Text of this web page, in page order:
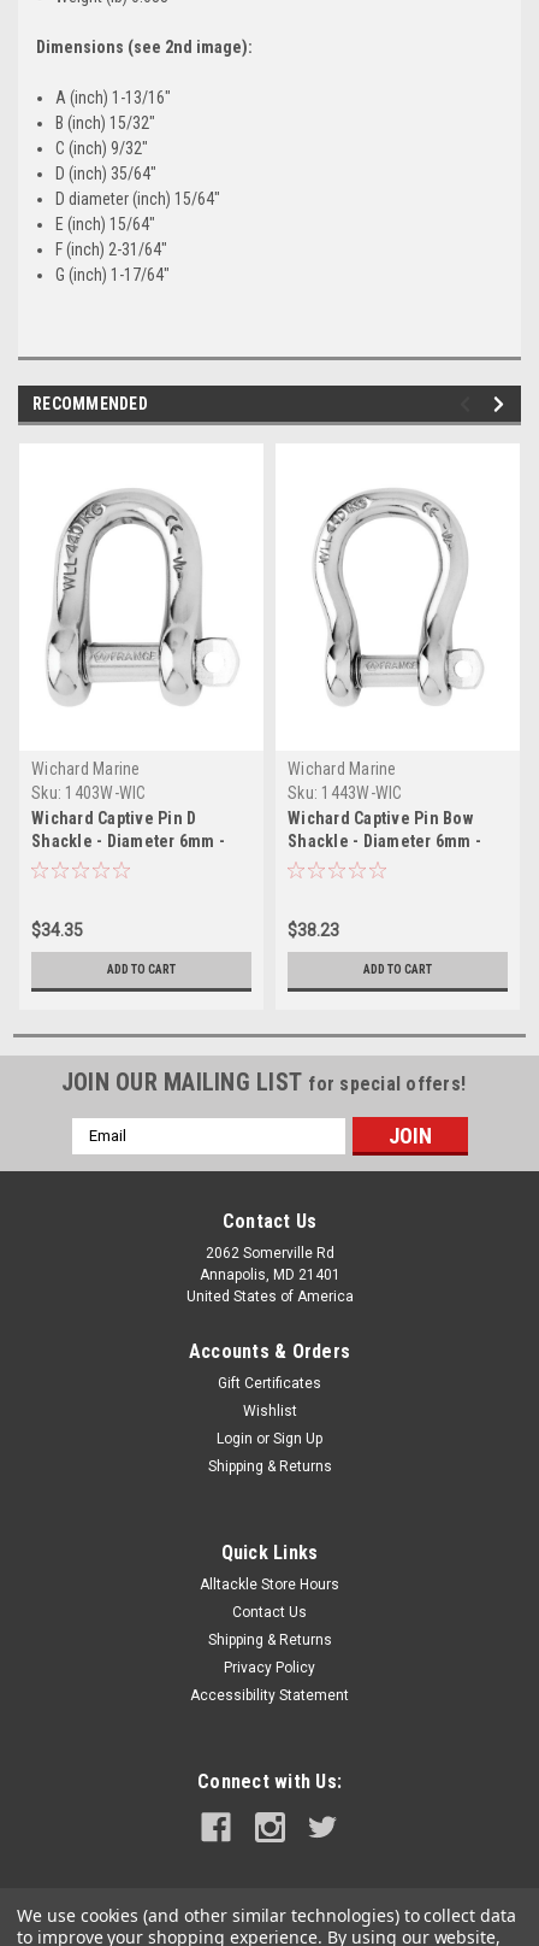
Dimensions (see 2nd image):
A (inch) 1-13/16"
B (inch) 15/32"
C (inch) 9/32"
D (inch) 35/64"
D diameter (inch) 15/64"
E (inch) 15/64"
F (inch) 2-31/64"
G (inch) 1-17/64"
RECOMMENDED
Wichard Marine
Sku: 1403W-WIC
Wichard Captive Pin D
Shackle - Diameter 6mm -
1/4"
$34.35
ADD TO CART
Wichard Marine
Sku: 1443W-WIC
Wichard Captive Pin Bow
Shackle - Diameter 6mm -
1/4"
$38.23
ADD TO CART
JOIN OUR MAILING LIST for special offers!
Email
Address
Contact Us
2062 Somerville Rd
Annapolis, MD 21401
United States of America
Accounts & Orders
Gift Certificates
Wishlist
Login or Sign Up
Shipping & Returns
Quick Links
Alltackle Store Hours
Contact Us
Shipping & Returns
Privacy Policy
Accessibility Statement
Connect with Us:
We use cookies (and other similar technologies) to collect data
to improve your shopping experience. By using our website,